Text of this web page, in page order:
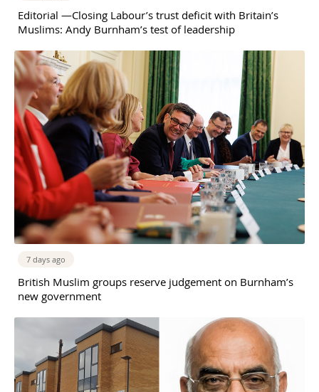
Editorial —Closing Labour’s trust deficit with Britain’s
Muslims: Andy Burnham’s test of leadership
7 days ago
British Muslim groups reserve judgement on Burnham’s
new government